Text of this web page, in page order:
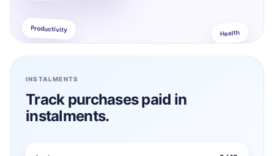
Productivity Health
INSTALMENTS
Track purchases paid in
instalments.